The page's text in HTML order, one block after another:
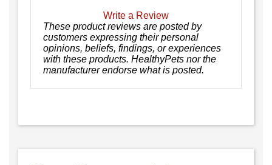
Write a Review
These product reviews are posted by
customers expressing their personal
opinions, beliefs, findings, or experiences
with these products. HealthyPets nor the
manufacturer endorse what is posted.